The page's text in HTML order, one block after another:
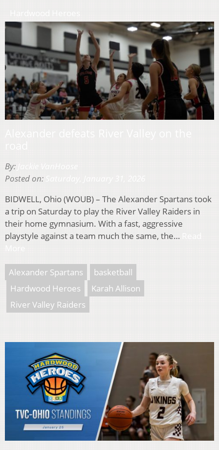
By:
Posted on:
BIDWELL, Ohio (WOUB) – The Alexander Spartans took
a trip on Saturday to play the River Valley Raiders in
their home gymnasium. With a fast, aggressive
playstyle against a team much the same, the…
Alexander Spartans
basketball
Hardwood Heroes
Karah Allison
River Valley Raiders